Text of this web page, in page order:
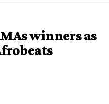
winners as